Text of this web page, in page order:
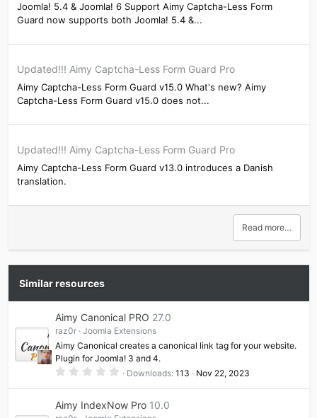
Joomla! 5.4 & Joomla! 6 Support Aimy Captcha-Less Form
Guard now supports both Joomla! 5.4 &...
Updated!!! Aimy Captcha-Less Form Guard Pro
Aimy Captcha-Less Form Guard v15.0 What's new? Aimy
Captcha-Less Form Guard v15.0 does not...
Updated!!! Aimy Captcha-Less Form Guard Pro
Aimy Captcha-Less Form Guard v13.0 introduces a Danish
translation.
Read more…
Similar resources
Aimy Canonical PRO 27.0
raz0r
Joomla Extensions
Aimy Canonical creates a canonical link tag for your website.
Plugin for Joomla! 3 and 4.
0
s
Downloads 113 Nov 22, 2023
Aimy IndexNow Pro 10.0